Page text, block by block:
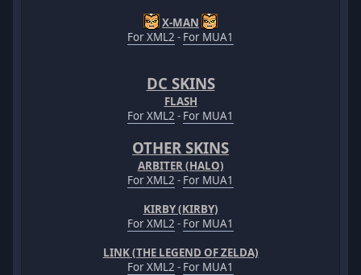
X-MAN
For XML2 - For MUA1
DC SKINS
FLASH
For XML2 - For MUA1
OTHER SKINS
ARBITER (HALO)
For XML2 - For MUA1
KIRBY (KIRBY)
For XML2 - For MUA1
LINK (THE LEGEND OF ZELDA)
For XML2 - For MUA1